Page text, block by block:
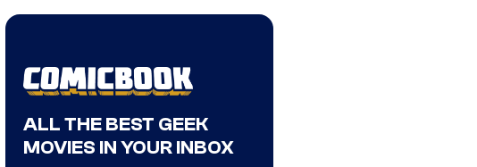
ALL THE BEST GEEK
MOVIES IN YOUR INBOX